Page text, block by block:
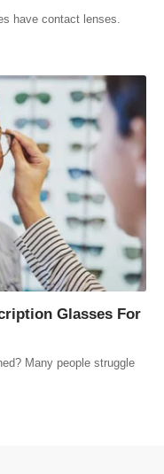
have contact lenses.
Glasses For
Many people struggle